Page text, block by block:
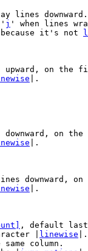
lines
j ' when lines
it's not
upward, on the
|.
on
|.
downward,
|.
, default
|
linewise